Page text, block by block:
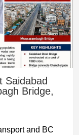
Saidabad
Bridge,
and BC